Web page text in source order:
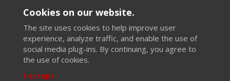
Cookies on our website.
The site uses cookies to help improve user
experience, analyze traffic, and enable the use of
social media plug-ins. By continuing, you agree to
the use of cookies.
I accept